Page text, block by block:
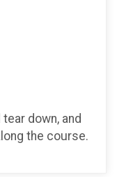
down, and
the course.